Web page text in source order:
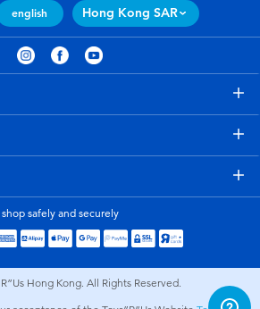
english Hong Kong SAR
shop safely and securely
Hong Kong. All Rights Reserved.